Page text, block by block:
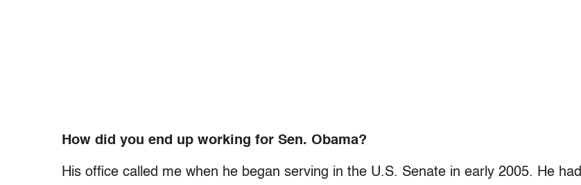
How did you end up working for Sen. Obama?
His office called me when he began serving in the U.S. Senate in early 2005. He had